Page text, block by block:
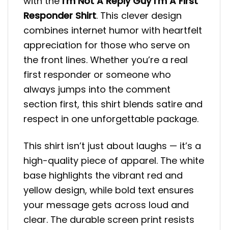
Responder Shirt. This clever design
combines internet humor with heartfelt
appreciation for those who serve on
the front lines. Whether you’re a real
first responder or someone who
always jumps into the comment
section first, this shirt blends satire and
respect in one unforgettable package.
This shirt isn’t just about laughs — it’s a
high-quality piece of apparel. The white
base highlights the vibrant red and
yellow design, while bold text ensures
your message gets across loud and
clear. The durable screen print resists